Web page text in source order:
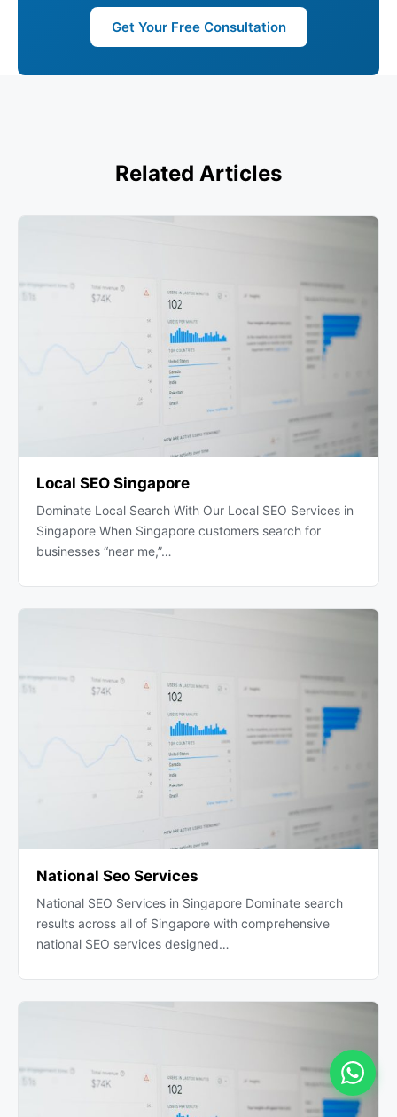
Get Your Free Consultation
Related Articles
Local SEO Singapore
Dominate Local Search With Our Local SEO Services in
Singapore When Singapore customers search for
businesses “near me,”…
National Seo Services
National SEO Services in Singapore Dominate search
results across all of Singapore with comprehensive
national SEO services designed…